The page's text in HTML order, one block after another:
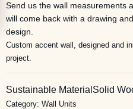
Send us the wall measurements
will come back with a drawing
design.
Custom accent wall, designed and
project.
Sustainable Material Solid
Category: Wall Units